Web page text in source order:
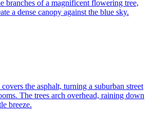
branches of a magnificent flowering tree,
a dense canopy against the blue sky.
the asphalt, turning a suburban street
The trees arch overhead, raining down
breeze.